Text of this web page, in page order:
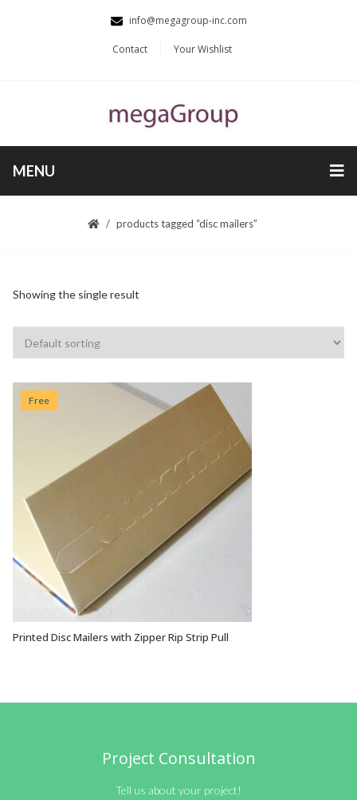
info@megagroup-inc.com
Contact Your Wishlist
MENU
products tagged “disc mailers”
Showing the single result
Free
VIEW OPTIONS
Printed Disc Mailers with Zipper Rip Strip Pull
Project Consultation
Tell us about your project!